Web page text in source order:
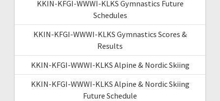
KKIN-KFGI-WWWI-KLKS Gymnastics Future
Schedules
KKIN-KFGI-WWWI-KLKS Gymnastics Scores &
Results
KKIN-KFGI-WWWI-KLKS Alpine & Nordic Skiing
KKIN-KFGI-WWWI-KLKS Alpine & Nordic Skiing
Future Schedule